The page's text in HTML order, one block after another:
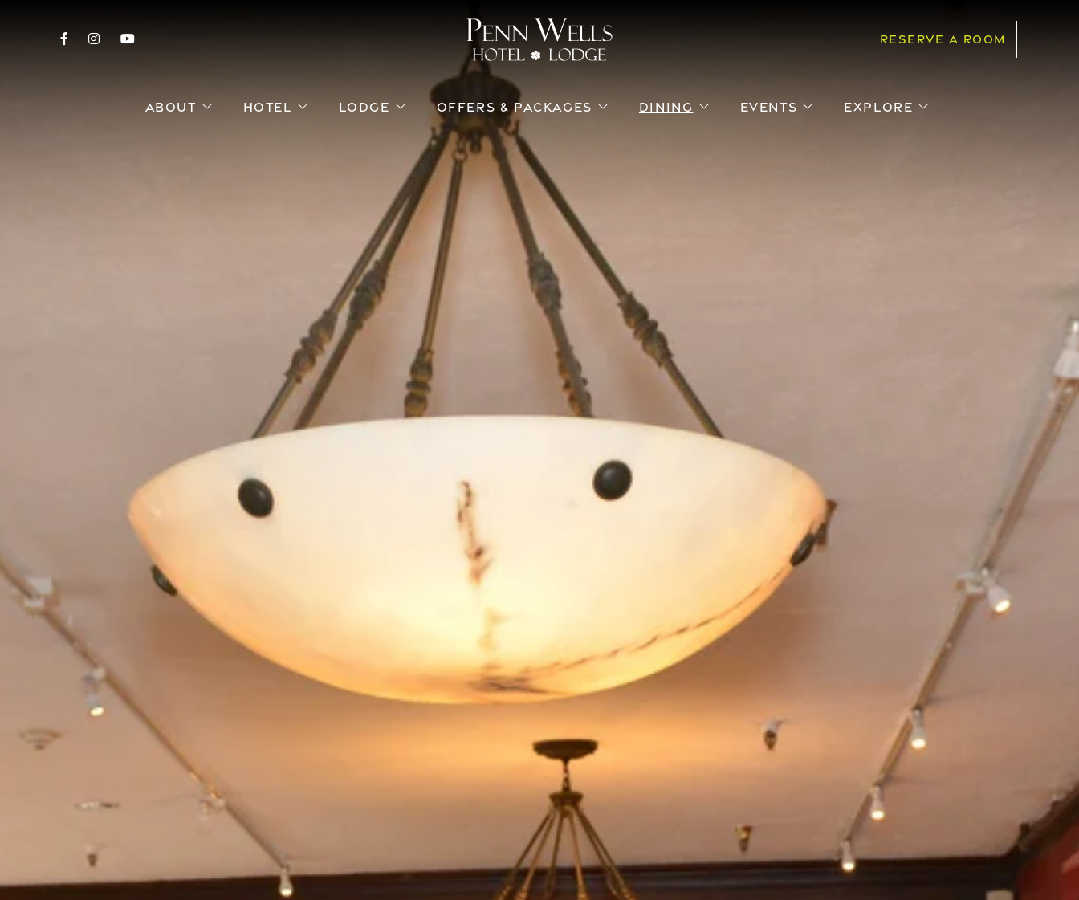
FacebookInstagram
YouTube RESERVE A ROOM
ABOUT open sub menu
HOTEL open sub menu
LODGE open sub menu
OFFERS & PACKAGES open sub menu
DINING open sub menu
EVENTS open sub menu
EXPLORE